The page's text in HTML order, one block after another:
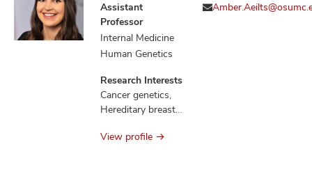
Assistant
Professor
Internal Medicine
Human Genetics
Research Interests
Cancer genetics,
Hereditary breast
communication of
View profile